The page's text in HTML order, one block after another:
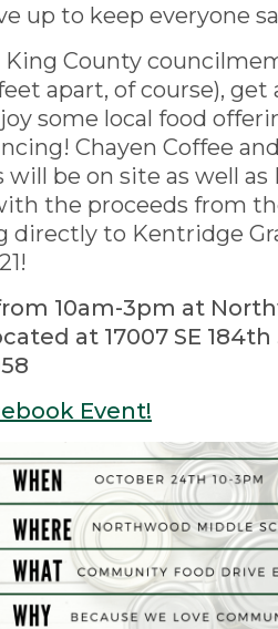
up to keep everyone
County
apart, of course), get
some local food
Chayen Coffee
will be on site as well as
the proceeds from
directly to Kentridge
10am-3pm at
at 17007 SE 184th
Event!